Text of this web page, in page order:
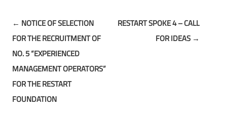
Post
navigation
← NOTICE OF SELECTION
FOR THE RECRUITMENT OF
NO. 5 “EXPERIENCED
MANAGEMENT OPERATORS”
FOR THE RESTART
FOUNDATION
RESTART SPOKE 4 – CALL
FOR IDEAS →